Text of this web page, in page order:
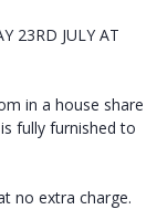
23RD JULY AT
in a house share
fully furnished to
no extra charge.